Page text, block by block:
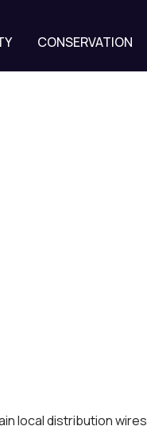
CONSERVATION
local distribution